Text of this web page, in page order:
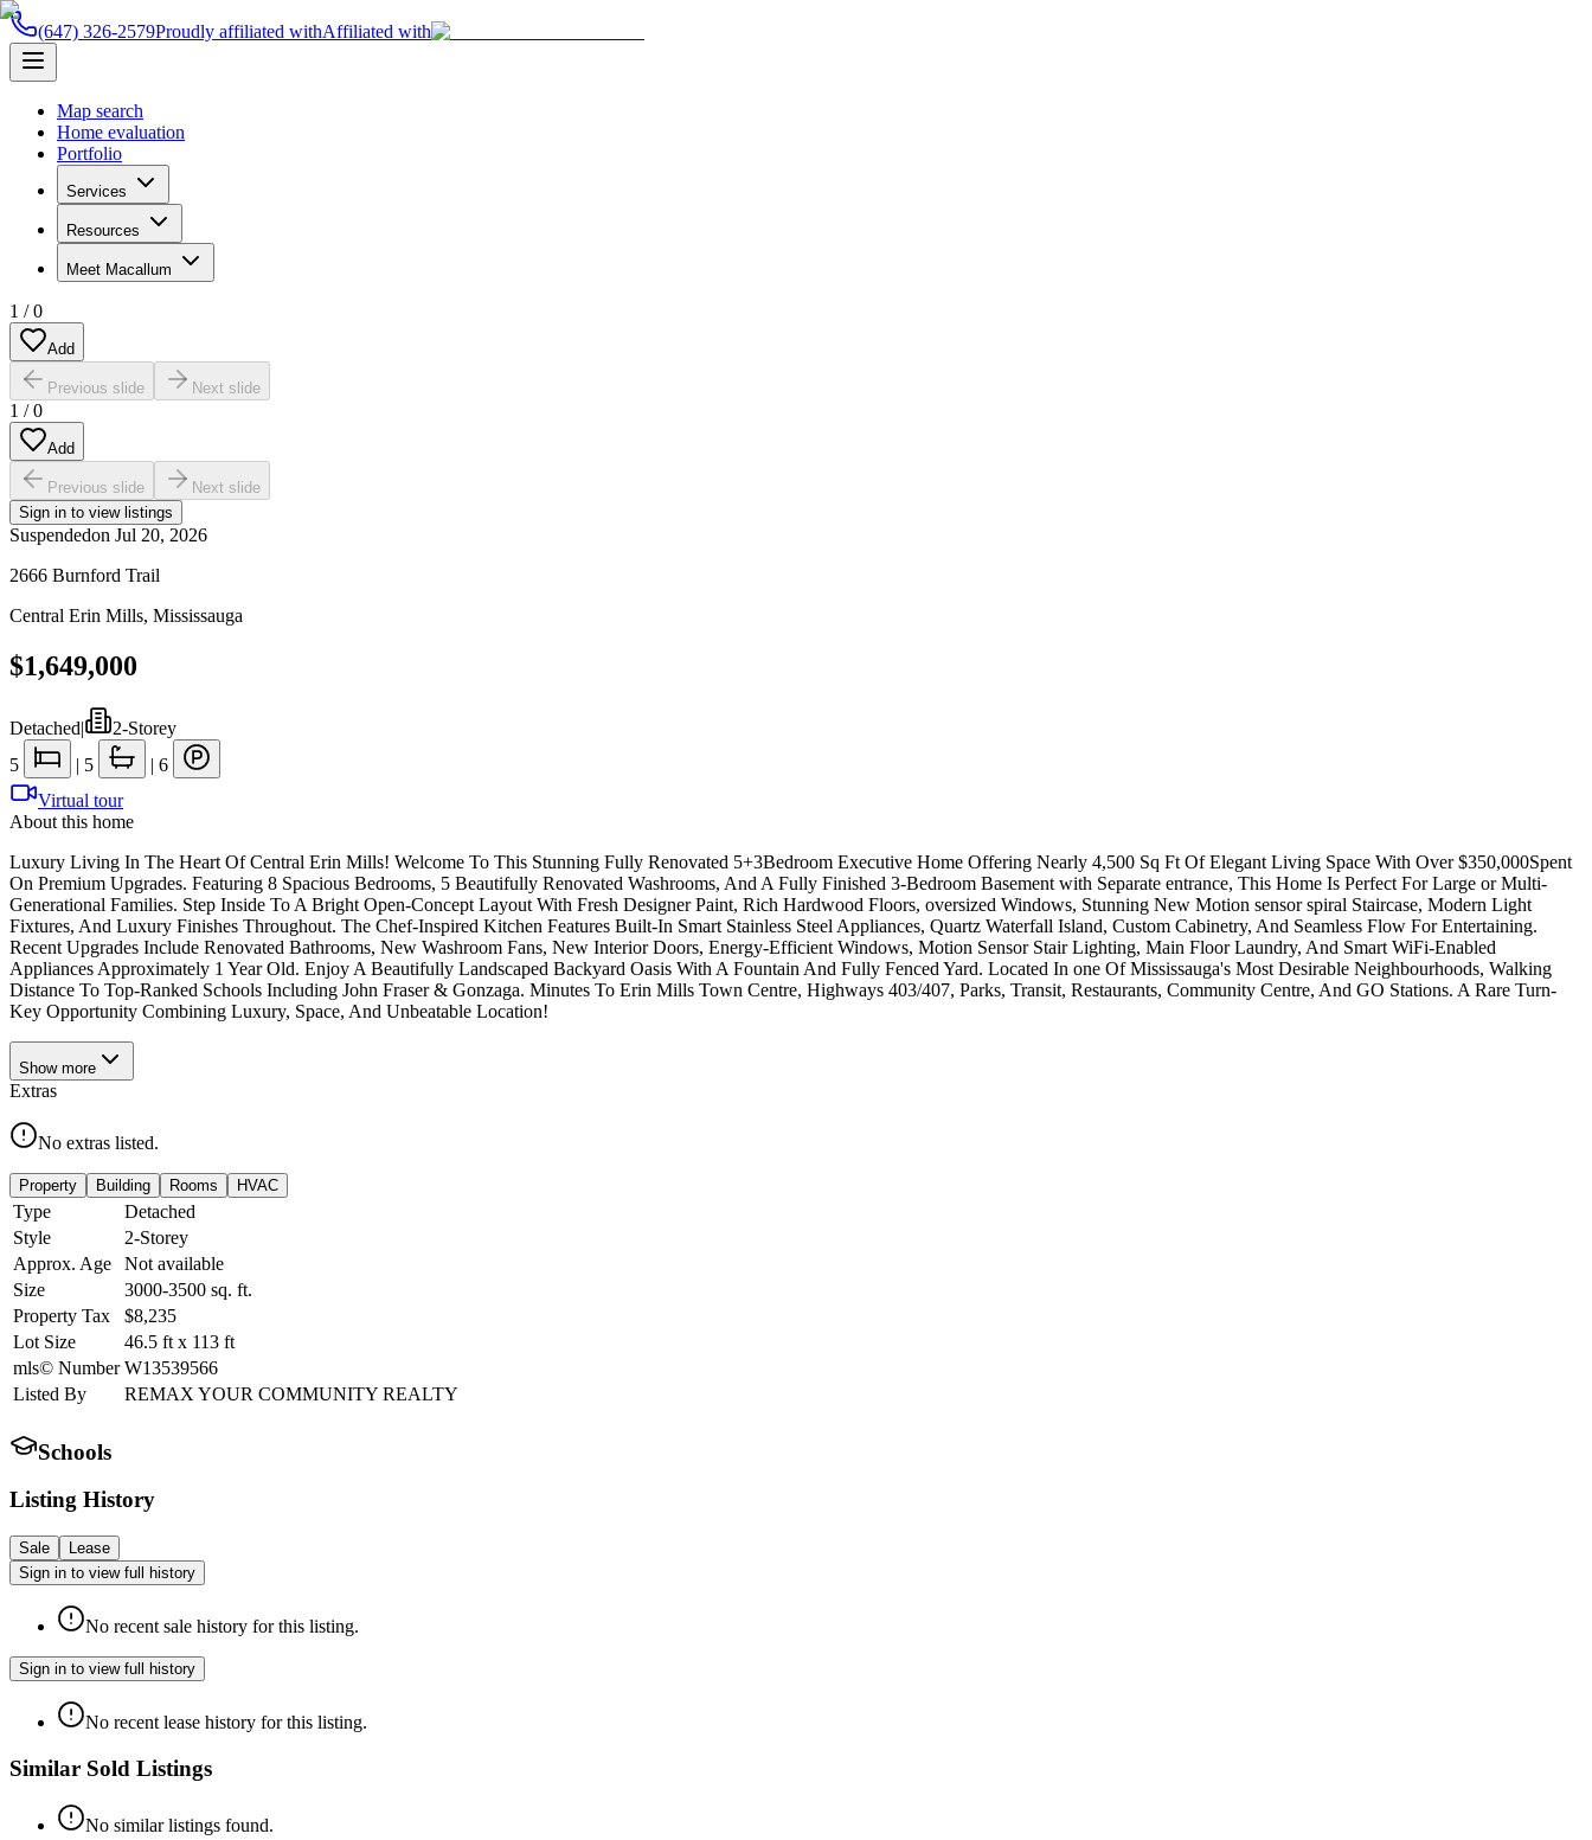
(647) 326-2579Proudly affiliated withAffiliated with
Map search
Home evaluation
Portfolio
Services
Resources
Meet Macallum
1 /0
Add
Previous slide Next slide
1 /0
Add
Previous slide
Next slide
Sign in to view listings
Suspendedon Jul 20, 2026
2666 Burnford Trail
Central Erin Mills, Mississauga
$1,649,000
Detached|
2-Storey
5
| 5 | 6
Virtual tour
About this home
Luxury Living In The Heart Of Central Erin Mills! Welcome To This Stunning Fully Renovated 5+3Bedroom Executive Home Offering Nearly 4,500 Sq Ft Of Elegant Living Space With Over $350,000Spent
On Premium Upgrades. Featuring 8 Spacious Bedrooms, 5 Beautifully Renovated Washrooms, And A Fully Finished 3-Bedroom Basement with Separate entrance, This Home Is Perfect For Large or Multi-
Generational Families. Step Inside To A Bright Open-Concept Layout With Fresh Designer Paint, Rich Hardwood Floors, oversized Windows, Stunning New Motion sensor spiral Staircase, Modern Light
Fixtures, And Luxury Finishes Throughout. The Chef-Inspired Kitchen Features Built-In Smart Stainless Steel Appliances, Quartz Waterfall Island, Custom Cabinetry, And Seamless Flow For Entertaining.
Recent Upgrades Include Renovated Bathrooms, New Washroom Fans, New Interior Doors, Energy-Efficient Windows, Motion Sensor Stair Lighting, Main Floor Laundry, And Smart WiFi-Enabled
Appliances Approximately 1 Year Old. Enjoy A Beautifully Landscaped Backyard Oasis With A Fountain And Fully Fenced Yard. Located In one Of Mississauga's Most Desirable Neighbourhoods, Walking
Distance To Top-Ranked Schools Including John Fraser & Gonzaga. Minutes To Erin Mills Town Centre, Highways 403/407, Parks, Transit, Restaurants, Community Centre, And GO Stations. A Rare Turn-
Key Opportunity Combining Luxury, Space, And Unbeatable Location!
Show more
Extras
No extras listed.
Property Building Rooms HVAC
Type
Detached
Style
2-Storey
Approx. Age
Not available
Size
3000-3500 sq. ft.
Property Tax
$8,235
Lot Size
46.5 ft x 113 ft
mls© Number W13539566
Listed By
REMAX YOUR COMMUNITY REALTY
Schools
Listing History
Sale
Lease
Sign in to view full history
No recent sale history for this listing.
Sign in to view full history
No recent lease history for this listing.
Similar Sold Listings
No similar listings found.